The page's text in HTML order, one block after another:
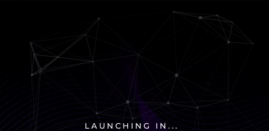
LAUNCHING IN...